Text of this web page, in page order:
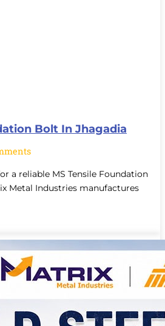
Bolt In Jhagadia
a reliable MS Tensile Foundation
Metal Industries manufactures